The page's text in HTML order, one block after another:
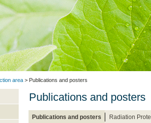
area > Publications and posters
Publications and posters
Publications and posters Radiation